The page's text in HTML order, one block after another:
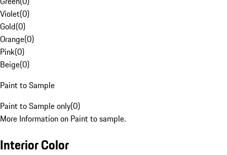
Violet(0)
Gold(0)
Orange(0)
Pink(0)
Beige(0)
Paint to Sample
Paint to Sample only(0)
More Information on Paint to sample.
Interior Color